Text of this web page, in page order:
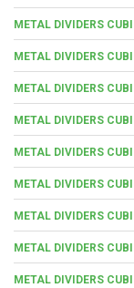
METAL DIVIDERS
METAL DIVIDERS
METAL DIVIDERS
METAL DIVIDERS
METAL DIVIDERS
METAL DIVIDERS
METAL DIVIDERS
METAL DIVIDERS
METAL DIVIDERS